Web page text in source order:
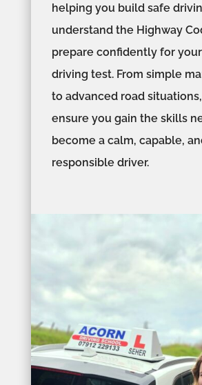
helping you build safe
understand the Highway
prepare confidently for
driving test. From simple
to advanced road
ensure you gain the skills
become a calm, capable,
responsible driver.